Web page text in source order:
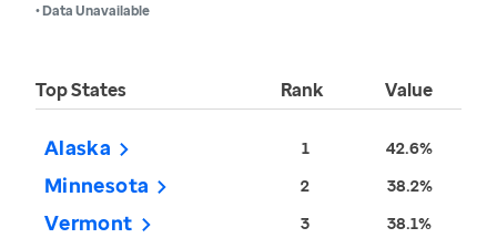
• Data Unavailable
Top States Rank Value
Alaska 1 42.6%
Minnesota 2 38.2%
Vermont 3 38.1%